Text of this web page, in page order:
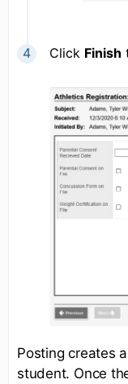
Click Finish
Posting creates
student. Once